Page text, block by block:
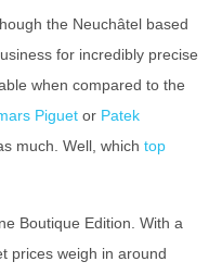
the Neuchâtel based
for incredibly precise
when compared to the
Piguet or Patek
much. Well, which top
Boutique Edition. With a
prices weigh in around